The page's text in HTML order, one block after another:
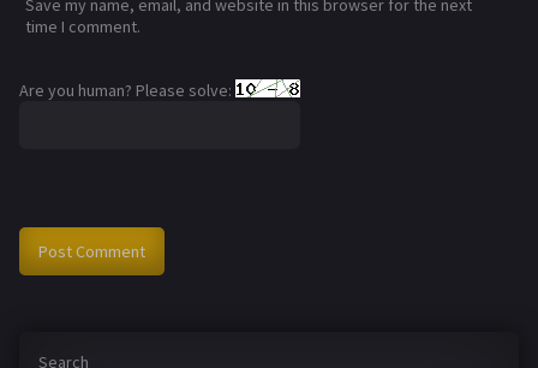
Save my name, email, and website in this browser for the next
time I comment.
Are you human? Please solve:
Search